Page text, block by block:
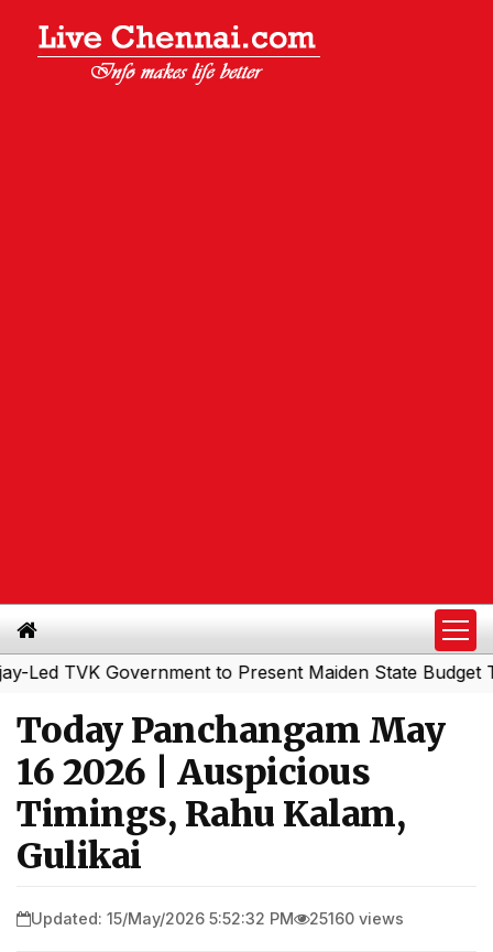
TVK Government to Present Maiden State Budget Today
Today Panchangam May
16 2026 | Auspicious
Timings, Rahu Kalam,
Gulikai
Updated: 15/May/2026 5:52:32 PM 25160 views